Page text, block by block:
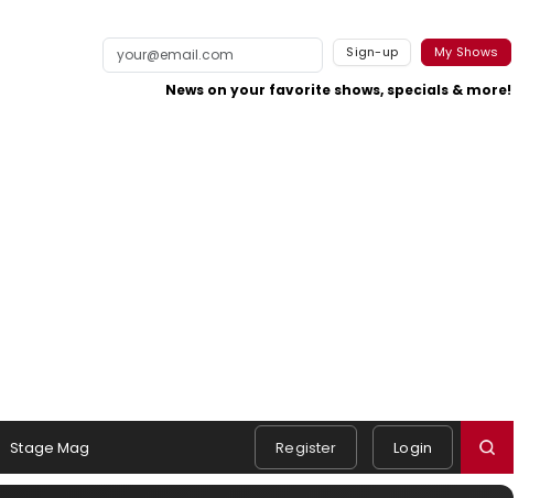
Sign-up My Shows
News on your favorite shows, specials & more!
Stage Mag Register Login